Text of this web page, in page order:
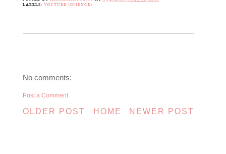
LABELS: YOUTUBE (SCIENCE)
No comments:
Post a Comment
NEWER POST
OLDER POST HOME